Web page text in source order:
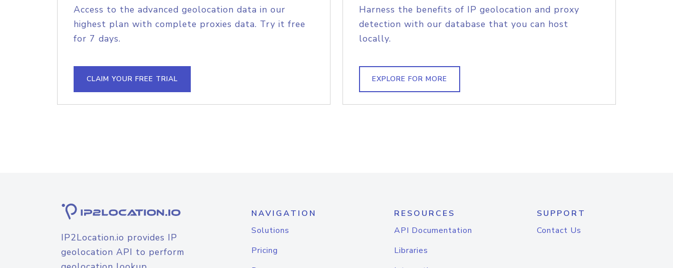
Access to the advanced geolocation data in our
highest plan with complete proxies data. Try it free
for 7 days.
CLAIM YOUR FREE TRIAL
Harness the benefits of IP geolocation and proxy
detection with our database that you can host
locally.
EXPLORE FOR MORE
IP2Location.io provides IP
geolocation API to perform
NAVIGATION
Solutions
Pricing
RESOURCES
API Documentation
Libraries
SUPPORT
Contact Us